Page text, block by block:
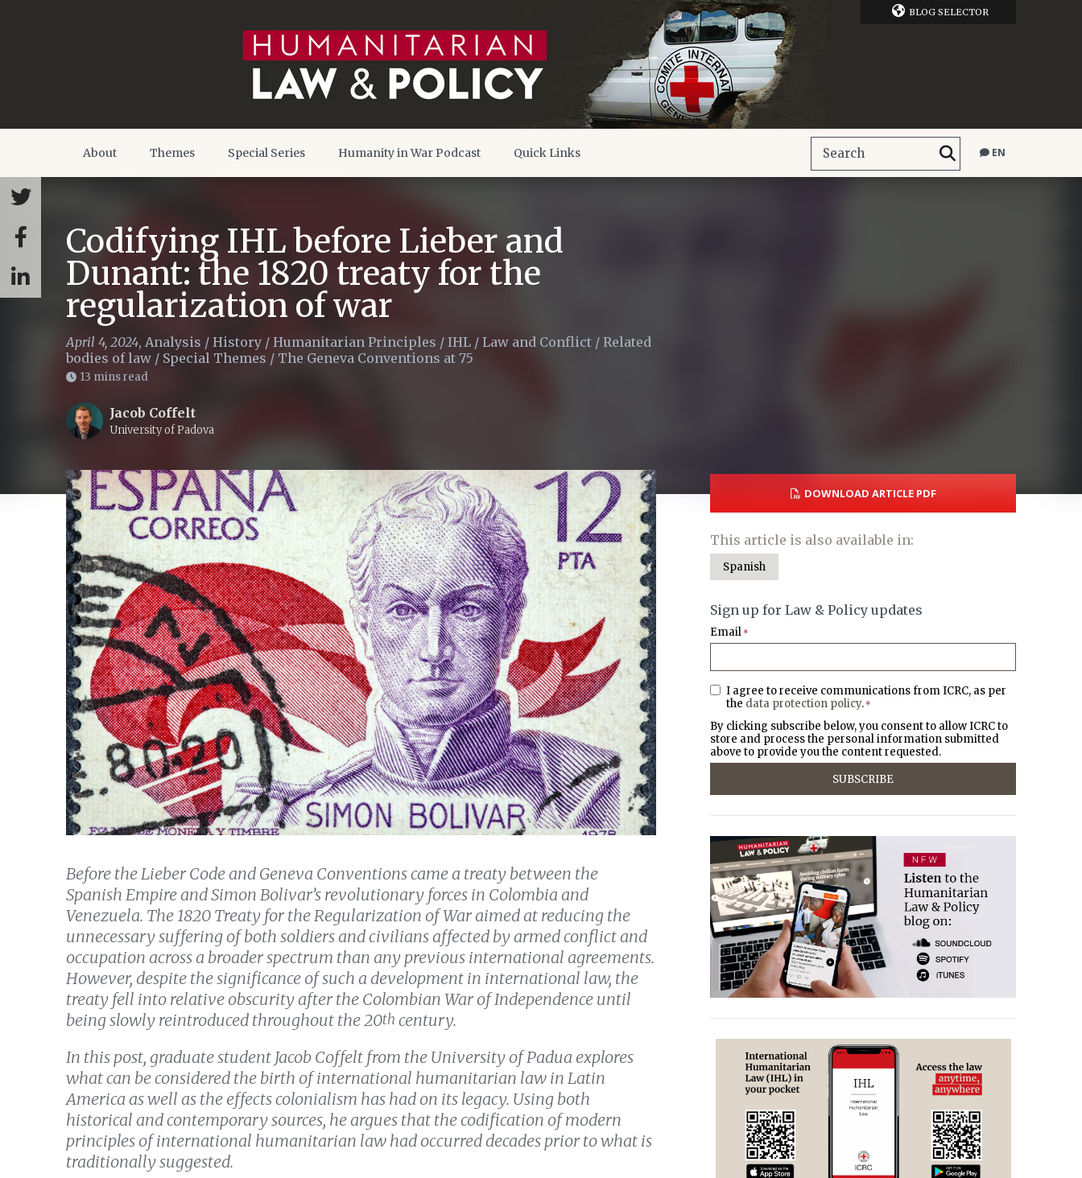
BLOG SELECTOR
About Themes Special Series Humanity in War Podcast Quick Links EN
Codifying IHL before Lieber and
Dunant: the 1820 treaty for the
regularization of war
April 4, 2024, Analysis / History / Humanitarian Principles / IHL / Law and Conflict / Related
bodies of law / Special Themes / The Geneva Conventions at 75
13 mins read
Jacob Coffelt
University of Padova
Before the Lieber Code and Geneva Conventions came a treaty between the
Spanish Empire and Simon Bolivar’s revolutionary forces in Colombia and
Venezuela. The 1820 Treaty for the Regularization of War aimed at reducing the
unnecessary suffering of both soldiers and civilians affected by armed conflict and
occupation across a broader spectrum than any previous international agreements.
However, despite the significance of such a development in international law, the
treaty fell into relative obscurity after the Colombian War of Independence until
being slowly reintroduced throughout the 20th century.
In this post, graduate student Jacob Coffelt from the University of Padua explores
what can be considered the birth of international humanitarian law in Latin
America as well as the effects colonialism has had on its legacy. Using both
historical and contemporary sources, he argues that the codification of modern
principles of international humanitarian law had occurred decades prior to what is
traditionally suggested.
DOWNLOAD ARTICLE PDF
This article is also available in:
Spanish
Sign up for Law & Policy updates
Email *
I agree to receive communications from ICRC, as per
the data protection policy. *
By clicking subscribe below, you consent to allow ICRC to
store and process the personal information submitted
above to provide you the content requested.